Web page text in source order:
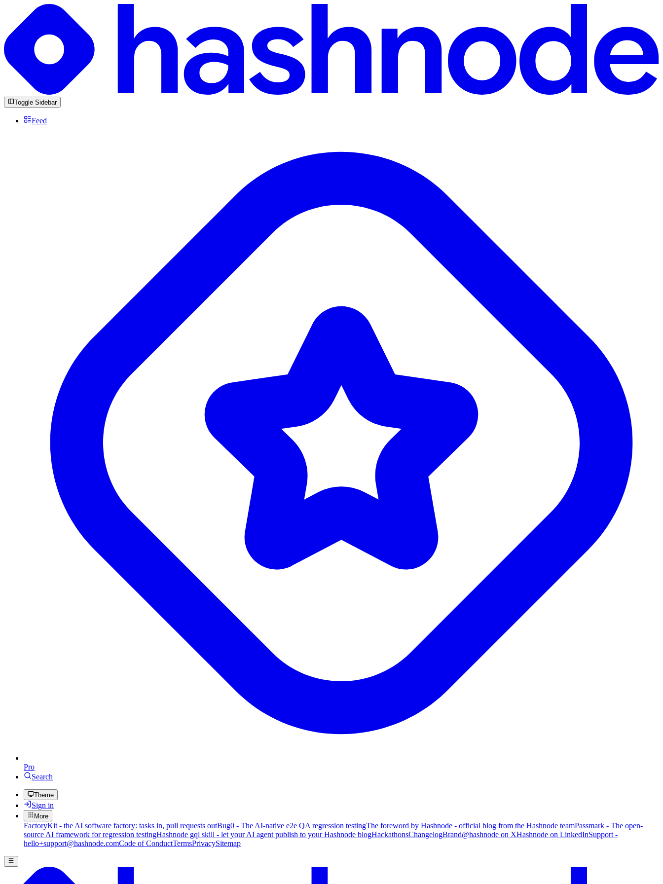
Toggle Sidebar
Feed
Pro
Search
Theme
Sign in
More
FactoryKit - the AI software factory: tasks in, pull requests outBug0 - The AI-native e2e QA regression testingThe foreword by Hashnode - official blog from the Hashnode teamPassmark - The open-
source AI framework for regression testingHashnode gql skill - let your AI agent publish to your Hashnode blogHackathonsChangelogBrand@hashnode on XHashnode on LinkedInSupport -
hello+support@hashnode.comCode of ConductTermsPrivacySitemap